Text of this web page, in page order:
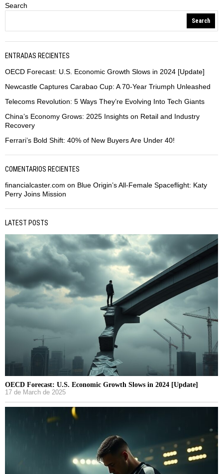
Search
Search
ENTRADAS RECIENTES
OECD Forecast: U.S. Economic Growth Slows in 2024 [Update]
Newcastle Captures Carabao Cup: A 70-Year Triumph Unleashed
Telecoms Revolution: 5 Ways They’re Evolving Into Tech Giants
China’s Economy Grows: 2025 Insights on Retail and Industry
Recovery
Ferrari’s Bold Shift: 40% of New Buyers Are Under 40!
COMENTARIOS RECIENTES
financialcaster.com on Blue Origin’s All-Female Spaceflight: Katy
Perry Joins Mission
LATEST POSTS
OECD Forecast: U.S. Economic Growth Slows in 2024 [Update]
17 de March de 2025